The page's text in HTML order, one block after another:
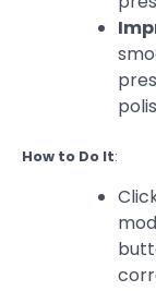
How to Do It: